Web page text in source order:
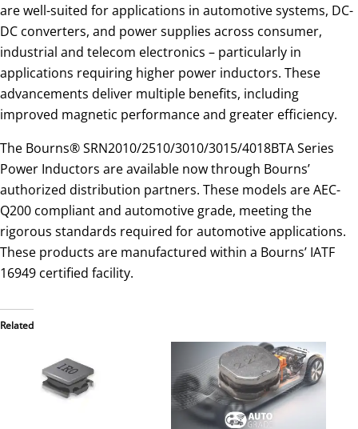
are well-suited for applications in automotive systems, DC-
DC converters, and power supplies across consumer,
industrial and telecom electronics – particularly in
applications requiring higher power inductors. These
advancements deliver multiple benefits, including
improved magnetic performance and greater efficiency.
The Bourns® SRN2010/2510/3010/3015/4018BTA Series
Power Inductors are available now through Bourns’
authorized distribution partners. These models are AEC-
Q200 compliant and automotive grade, meeting the
rigorous standards required for automotive applications.
These products are manufactured within a Bourns’ IATF
16949 certified facility.
Related